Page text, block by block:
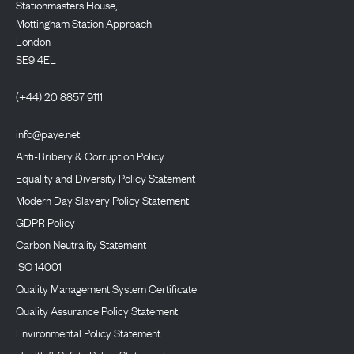
Stationmasters House,
Mottingham Station Approach
London
SE9 4EL
(+44) 20 8857 9111
info@paye.net
Anti-Bribery & Corruption Policy
Equality and Diversity Policy Statement
Modern Day Slavery Policy Statement
GDPR Policy
Carbon Neutrality Statement
ISO 14001
Quality Management System Certificate
Quality Assurance Policy Statement
Environmental Policy Statement